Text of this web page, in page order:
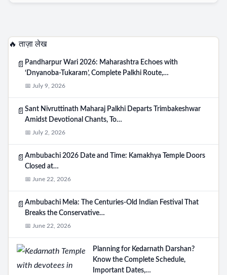
🔥 ताज़ा लेख
📄 Pandharpur Wari 2026: Maharashtra Echoes with
‘Dnyanoba-Tukaram’, Complete Palkhi Route,…
📅 July 9, 2026
📄 Sant Nivruttinath Maharaj Palkhi Departs Trimbakeshwar
Amidst Devotional Chants, To…
📅 July 2, 2026
📄 Ambubachi 2026 Date and Time: Kamakhya Temple Doors
Closed at…
📅 June 22, 2026
📄 Ambubachi Mela: The Centuries-Old Indian Festival That
Breaks the Conservative…
📅 June 22, 2026
Planning for Kedarnath Darshan?
Know the Complete Schedule,
Important Dates,…